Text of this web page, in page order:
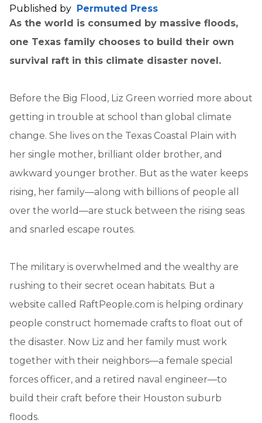
Published by Permuted Press
As the world is consumed by massive floods,
one Texas family chooses to build their own
survival raft in this climate disaster novel.
Before the Big Flood, Liz Green worried more about
getting in trouble at school than global climate
change. She lives on the Texas Coastal Plain with
her single mother, brilliant older brother, and
awkward younger brother. But as the water keeps
rising, her family—along with billions of people all
over the world—are stuck between the rising seas
and snarled escape routes.
The military is overwhelmed and the wealthy are
rushing to their secret ocean habitats. But a
website called RaftPeople.com is helping ordinary
people construct homemade crafts to float out of
the disaster. Now Liz and her family must work
together with their neighbors—a female special
forces officer, and a retired naval engineer—to
build their craft before their Houston suburb
floods.